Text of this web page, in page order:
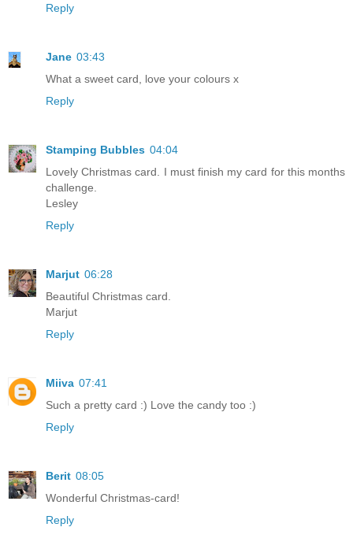
Reply
Jane 03:43
What a sweet card, love your colours x
Reply
Stamping Bubbles 04:04
Lovely Christmas card. I must finish my card for this months
challenge.
Lesley
Reply
Marjut 06:28
Beautiful Christmas card.
Marjut
Reply
Miiva 07:41
Such a pretty card :) Love the candy too :)
Reply
Berit 08:05
Wonderful Christmas-card!
Reply